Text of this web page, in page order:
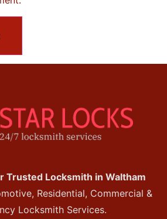
Trusted Locksmith in Waltham
Residential, Commercial &
Locksmith Services.